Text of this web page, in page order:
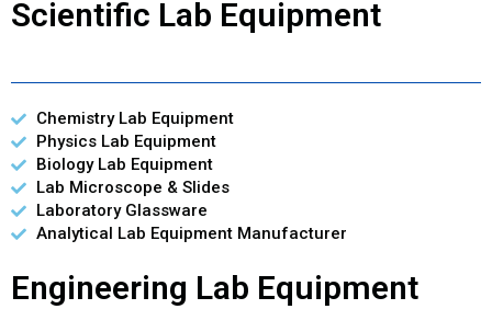
Scientific Lab Equipment
Chemistry Lab Equipment
Physics Lab Equipment
Biology Lab Equipment
Lab Microscope & Slides
Laboratory Glassware
Analytical Lab Equipment Manufacturer
Engineering Lab Equipment